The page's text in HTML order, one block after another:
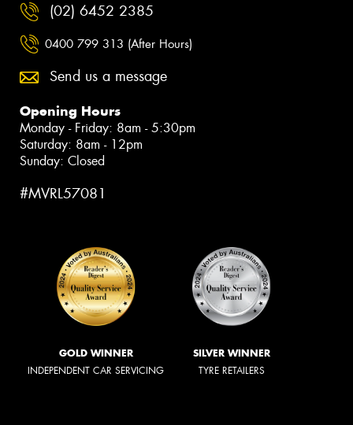
(02) 6452 2385
0400 799 313 (After Hours)
Send us a message
Opening Hours
Monday - Friday: 8am - 5:30pm
Saturday: 8am - 12pm
Sunday: Closed
#MVRL57081
GOLD WINNER
INDEPENDENT CAR SERVICING
SILVER WINNER
TYRE RETAILERS